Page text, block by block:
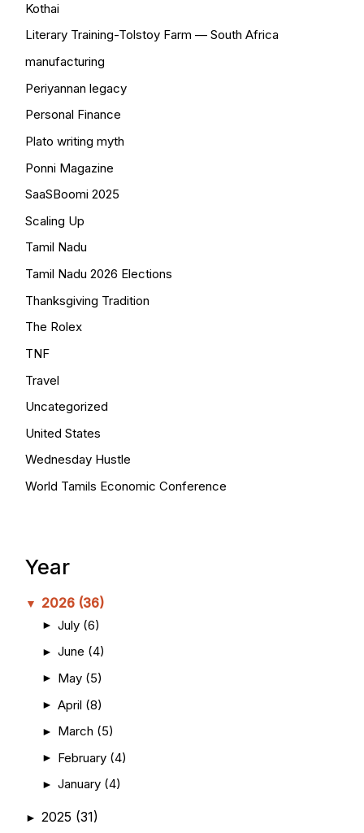
Kothai
Literary Training-Tolstoy Farm — South Africa
manufacturing
Periyannan legacy
Personal Finance
Plato writing myth
Ponni Magazine
SaaSBoomi 2025
Scaling Up
Tamil Nadu
Tamil Nadu 2026 Elections
Thanksgiving Tradition
The Rolex
TNF
Travel
Uncategorized
United States
Wednesday Hustle
World Tamils Economic Conference
Year
▼ 2026 (36)
► July (6)
► June (4)
► May (5)
► April (8)
► March (5)
► February (4)
► January (4)
► 2025 (31)